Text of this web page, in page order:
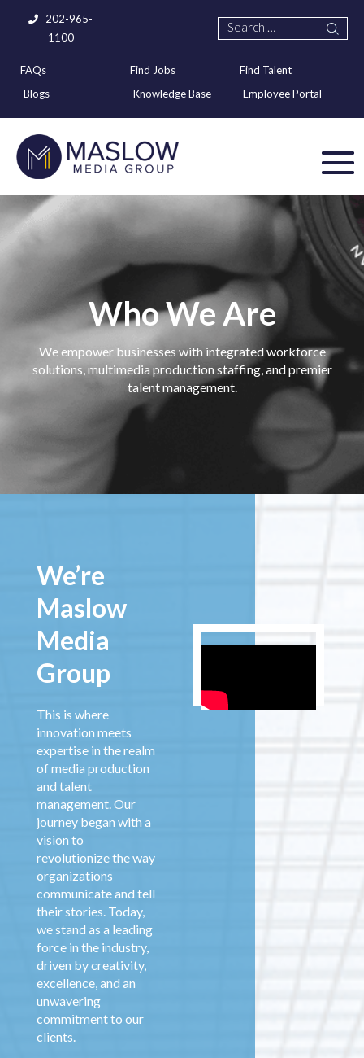
202-965-
1100
FAQs Find Jobs
Find Talent
Blogs
Knowledge Base Employee Portal
Who We Are
We empower businesses with integrated workforce
solutions, multimedia production staffing, and premier
talent management.
We’re
Maslow
Media
Group
This is where
innovation meets
expertise in the realm
of media production
and talent
management. Our
journey began with a
vision to
revolutionize the way
organizations
communicate and tell
their stories. Today,
we stand as a leading
force in the industry,
driven by creativity,
excellence, and an
unwavering
commitment to our
clients.